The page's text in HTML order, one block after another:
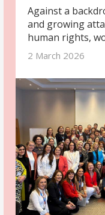
Against a
and growing
human rights,
from across the
networking and
meeting was
Kvinna
Office.
2 March 2026